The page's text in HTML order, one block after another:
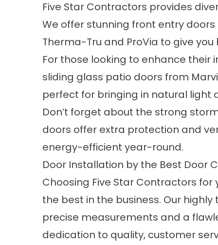
Five Star Contractors provides
We offer stunning front entry doors
Therma-Tru and ProVia to give
For those looking to enhance
sliding glass patio doors from
perfect for bringing in natural light
Don’t forget about the strong
doors offer extra protection and
energy-efficient year-round.
Door Installation by the Best Door
Choosing Five Star Contractors
the best in the business. Our
precise measurements and a
dedication to quality, customer